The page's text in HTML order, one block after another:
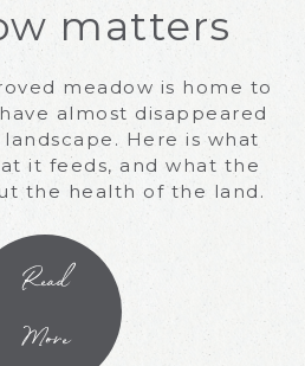
matters
meadow is home to
almost disappeared
Here is what
it feeds, and what the
the health of the land.
Read
More